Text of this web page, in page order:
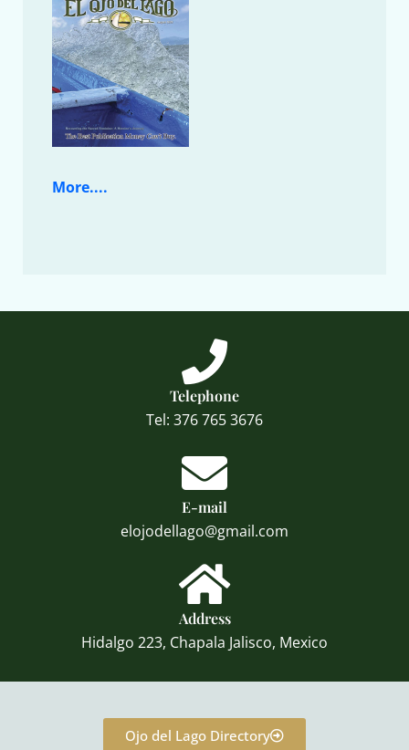
More....
Telephone
Tel: 376 765 3676
E-mail
elojodellago@gmail.com
Address
Hidalgo 223, Chapala Jalisco, Mexico
Ojo del Lago Directory